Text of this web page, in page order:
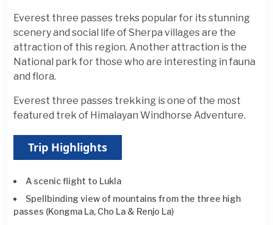
Everest three passes treks popular for its stunning
scenery and social life of Sherpa villages are the
attraction of this region. Another attraction is the
National park for those who are interesting in fauna
and flora.
Everest three passes trekking is one of the most
featured trek of Himalayan Windhorse Adventure.
Trip Highlights
A scenic flight to Lukla
Spellbinding view of mountains from the three high
passes (Kongma La, Cho La & Renjo La)